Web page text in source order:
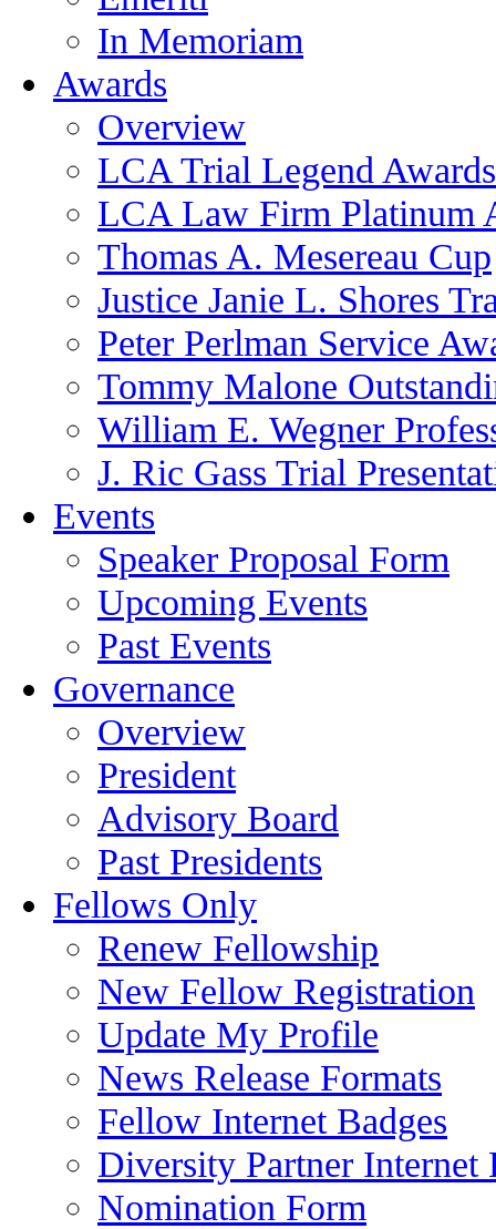
In Memoriam
Awards
Overview
LCA Trial Legend Awards
LCA Law Firm Platinum
Thomas A. Mesereau Cup
Justice Janie L. Shores
Peter Perlman Service
Tommy Malone
William E. Wegner
J. Ric Gass Trial
Events
Speaker Proposal Form
Upcoming Events
Past Events
Governance
Overview
President
Advisory Board
Past Presidents
Fellows Only
Renew Fellowship
New Fellow Registration
Update My Profile
News Release Formats
Fellow Internet Badges
Diversity Partner Internet
Nomination Form